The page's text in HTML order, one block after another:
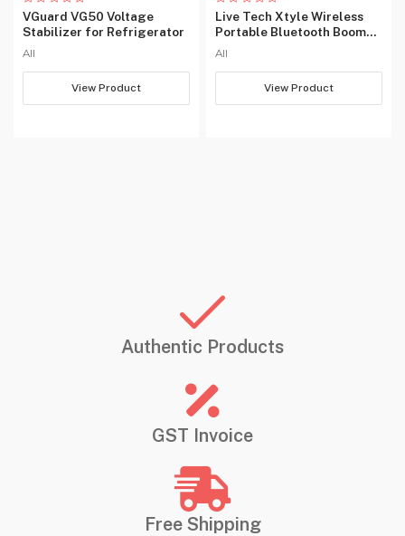
All
VGuard VG50 Voltage
Stabilizer for Refrigerator
Rated
0
out
5
View Product
All
Live Tech Xtyle Wireless
Portable Bluetooth Boom
Box Speaker
Rated
0
out
5
View Product
Authentic Products
GST Invoice
Free Shipping